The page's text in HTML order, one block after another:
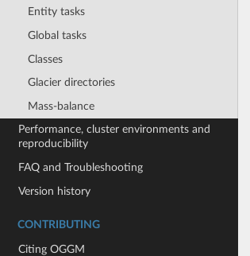
Entity tasks
Global tasks
Classes
Glacier directories
Mass-balance
Performance, cluster environments and
reproducibility
FAQ and Troubleshooting
Version history
CONTRIBUTING
Citing OGGM